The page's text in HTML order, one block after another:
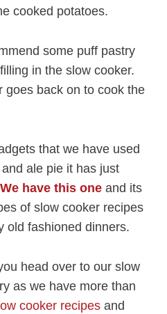
cooked potatoes.
some puff pastry
in the slow cooker.
goes back on to cook the
that we have used
ale pie it has just
We have this one and its
of slow cooker recipes
old fashioned dinners.
head over to our slow
as we have more than
cooker recipes and